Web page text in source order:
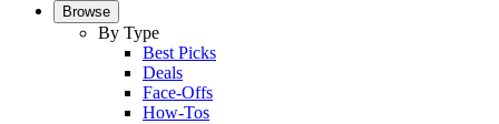
Browse
By Type
Best Picks
Deals
Face-Offs
How-Tos